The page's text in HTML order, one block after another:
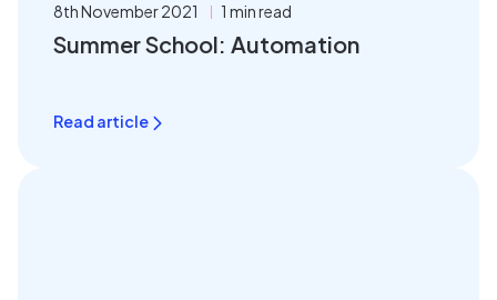
8th November 2021 1 min read
Summer School: Automation
Read article